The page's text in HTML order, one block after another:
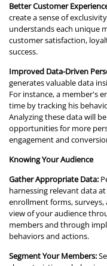
Better Customer
create a sense of
understands each unique
customer satisfaction,
success.
Improved Data-Driven
generates valuable data
For instance, a member's
time by tracking his
Analyzing these data will
opportunities for more
engagement and
Knowing Your Audience
Gather Appropriate Data:
harnessing relevant data
enrollment forms,
view of your audience
members and through
behaviors and actions.
Segment Your Members: